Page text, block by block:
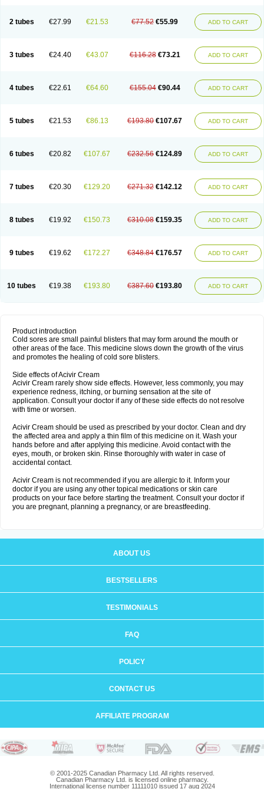
2 tubes €27.99 €21.53 €77.52 €55.99 ADD TO CART
3 tubes €24.40 €43.07 €116.28 €73.21 ADD TO CART
4 tubes €22.61 €64.60 €155.04 €90.44 ADD TO CART
5 tubes €21.53 €86.13 €193.80 €107.67 ADD TO CART
6 tubes €20.82 €107.67 €232.56 €124.89 ADD TO CART
7 tubes €20.30 €129.20 €271.32 €142.12 ADD TO CART
8 tubes €19.92 €150.73 €310.08 €159.35 ADD TO CART
9 tubes €19.62 €172.27 €348.84 €176.57 ADD TO CART
10 tubes €19.38 €193.80 €387.60 €193.80 ADD TO CART
Product introduction
Cold sores are small painful blisters that may form around the mouth or
other areas of the face. This medicine slows down the growth of the virus
and promotes the healing of cold sore blisters.
Side effects of Acivir Cream
Acivir Cream rarely show side effects. However, less commonly, you may
experience redness, itching, or burning sensation at the site of
application. Consult your doctor if any of these side effects do not resolve
with time or worsen.
Acivir Cream should be used as prescribed by your doctor. Clean and dry
the affected area and apply a thin film of this medicine on it. Wash your
hands before and after applying this medicine. Avoid contact with the
eyes, mouth, or broken skin. Rinse thoroughly with water in case of
accidental contact.
Acivir Cream is not recommended if you are allergic to it. Inform your
doctor if you are using any other topical medications or skin care
products on your face before starting the treatment. Consult your doctor if
you are pregnant, planning a pregnancy, or are breastfeeding.
ABOUT US
BESTSELLERS
TESTIMONIALS
FAQ
POLICY
CONTACT US
AFFILIATE PROGRAM
© 2001-2025 Canadian Pharmacy Ltd. All rights reserved.
Canadian Pharmacy Ltd. is licensed online pharmacy.
International license number 11111010 issued 17 aug 2024